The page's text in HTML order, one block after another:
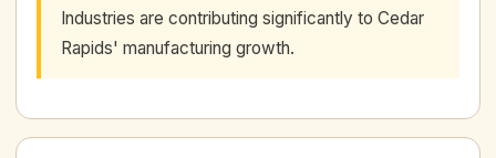
Industries are contributing significantly to Cedar
Rapids' manufacturing growth.